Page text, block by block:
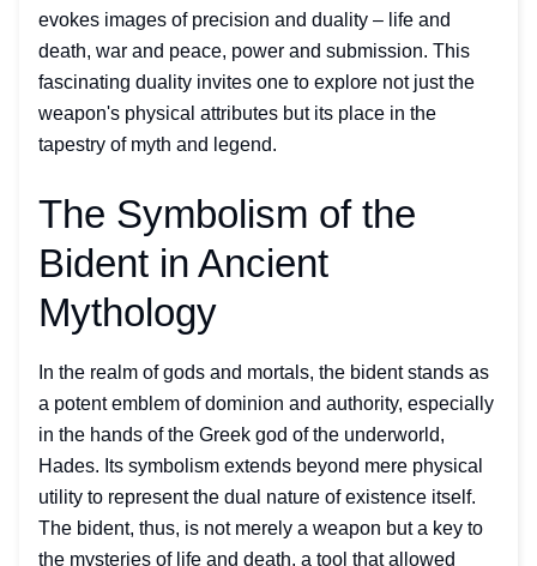
evokes images of precision and duality – life and
death, war and peace, power and submission. This
fascinating duality invites one to explore not just the
weapon's physical attributes but its place in the
tapestry of myth and legend.
The Symbolism of the
Bident in Ancient
Mythology
In the realm of gods and mortals, the bident stands as
a potent emblem of dominion and authority, especially
in the hands of the Greek god of the underworld,
Hades. Its symbolism extends beyond mere physical
utility to represent the dual nature of existence itself.
The bident, thus, is not merely a weapon but a key to
the mysteries of life and death, a tool that allowed